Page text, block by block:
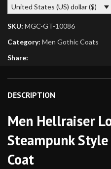
United States (US) dollar ($)
SKU: MGC-GT-10086
Category: Men Gothic Coats
Share:
DESCRIPTION
Men Hellraiser
Steampunk
Coat